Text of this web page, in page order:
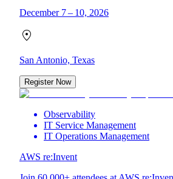
December 7 – 10, 2026
San Antonio, Texas
Register Now
Observability
IT Service Management
IT Operations Management
AWS re:Invent